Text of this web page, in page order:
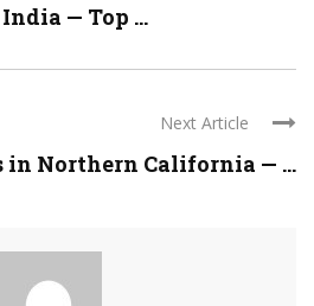
— Top ...
Next Article
in Northern California — ...